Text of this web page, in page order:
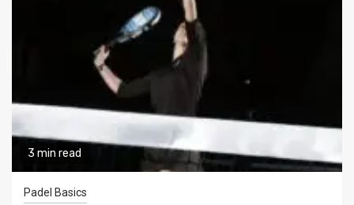
3 min read
Padel Basics